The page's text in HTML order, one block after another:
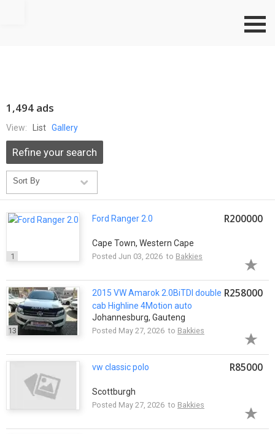
1,494 ads
View: List Gallery
Refine your search
1
Ford Ranger 2.0
Cape Town, Western Cape
Posted Jun 03, 2026 to Bakkies
R200000
13
2015 VW Amarok 2.0BiTDI double
cab Highline 4Motion auto
Johannesburg, Gauteng
Posted May 27, 2026 to Bakkies
R258000
vw classic polo
Scottburgh
Posted May 27, 2026 to Bakkies
R85000